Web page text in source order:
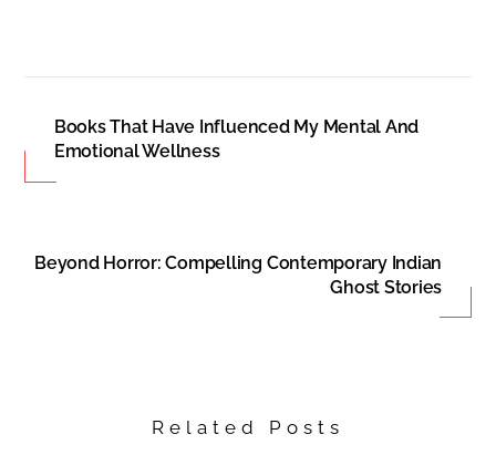
Books That Have Influenced My Mental And
Emotional Wellness
Beyond Horror: Compelling Contemporary Indian
Ghost Stories
Related Posts